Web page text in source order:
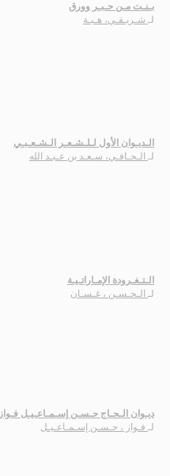
بـنـت مـن حـبـر وورق
لـ شـريـقـي، هـبـة
الـديـوان الأول لـلـشـعـر الـشـعـبـي
لـ
الـحـافـي، سـعـد بن عـبـد الله
الـتـغـرودة الإمـاراتـيـة
لـ الـحـسـن ، غـسـان
ديـوان الـحـاج حـسـن إسـمـاعـيـل فـواز
لـ فـواز ، حـسـن إسـمـاعـيـل